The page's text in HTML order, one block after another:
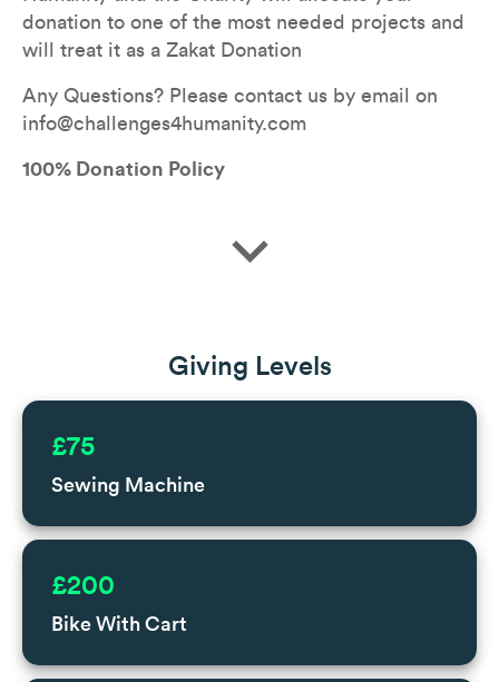
donation to one of the most needed projects and
will treat it as a Zakat Donation
Any Questions? Please contact us by email on
info@challenges4humanity.com
100% Donation Policy
expand_more
Giving Levels
Sewing Machine
£75
Bike With Cart
£200